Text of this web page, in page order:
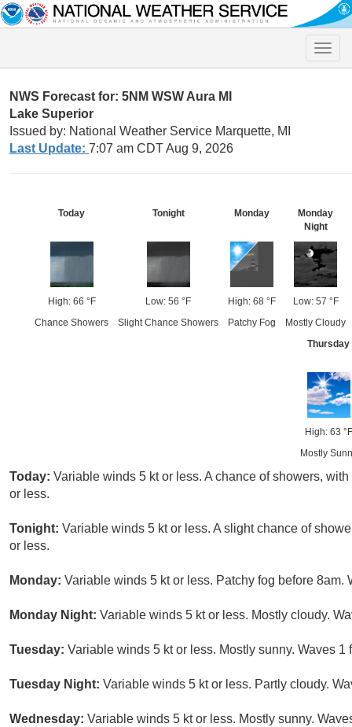
Toggle
NWS Forecast for: 5NM WSW Aura MI
Lake Superior
Issued by: National Weather Service Marquette, MI
Last Update: 7:07 am CDT Aug 9, 2026
Today
High: 66 °F
Chance Showers
Tonight
Low: 56 °F
Slight Chance Showers
Monday
High: 68 °F
Patchy Fog
Monday
Night
Low: 57 °F
Mostly Cloudy
Thursday
High: 63 °F
Mostly
Today: Variable winds 5 kt or less. A chance of showers,
or less.
Tonight: Variable winds 5 kt or less. A slight chance of
or less.
Monday: Variable winds 5 kt or less. Patchy fog before 8am.
Monday Night: Variable winds 5 kt or less. Mostly cloudy.
Tuesday: Variable winds 5 kt or less. Mostly sunny. Waves 1
Tuesday Night: Variable winds 5 kt or less. Partly cloudy.
Wednesday: Variable winds 5 kt or less. Mostly sunny.